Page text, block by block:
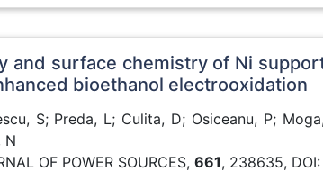
and surface chemistry of Ni
bioethanol electrooxidation
S; Preda, L; Culita, D; Osiceanu, P;
N
OF POWER SOURCES, 661, 238635, DOI: